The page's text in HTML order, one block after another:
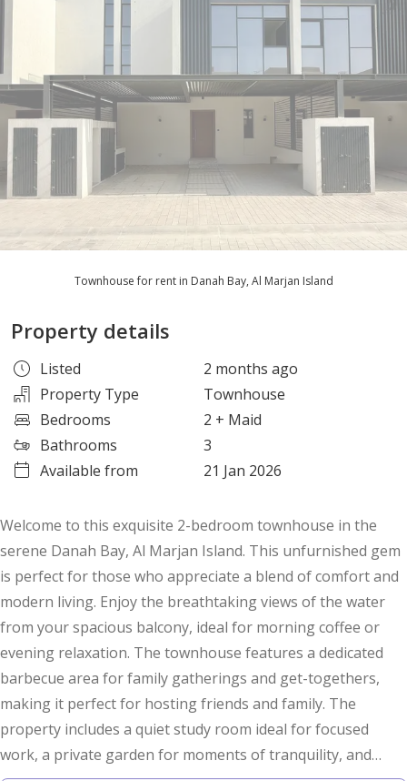
Townhouse for rent in Danah Bay, Al Marjan Island
Property details
Listed
2 months ago
Property Type
Townhouse
Bedrooms
2 + Maid
Bathrooms
3
Available from
21 Jan 2026
Welcome to this exquisite 2-bedroom townhouse in the
serene Danah Bay, Al Marjan Island. This unfurnished gem
is perfect for those who appreciate a blend of comfort and
modern living. Enjoy the breathtaking views of the water
from your spacious balcony, ideal for morning coffee or
evening relaxation. The townhouse features a dedicated
barbecue area for family gatherings and get-togethers,
making it perfect for hosting friends and family. The
property includes a quiet study room ideal for focused
work, a private garden for moments of tranquility, and